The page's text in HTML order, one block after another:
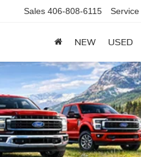
Sales 406-808-6115 Service
NEW USED